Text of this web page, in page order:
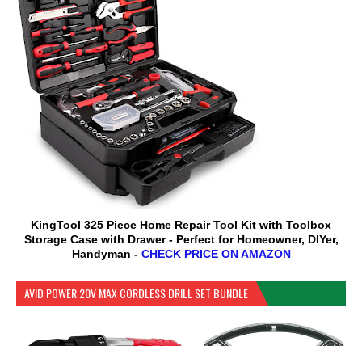
KingTool 325 Piece Home Repair Tool Kit with Toolbox
Storage Case with Drawer - Perfect for Homeowner, DIYer,
Handyman - CHECK PRICE ON AMAZON
AVID POWER 20V MAX CORDLESS DRILL SET BUNDLE